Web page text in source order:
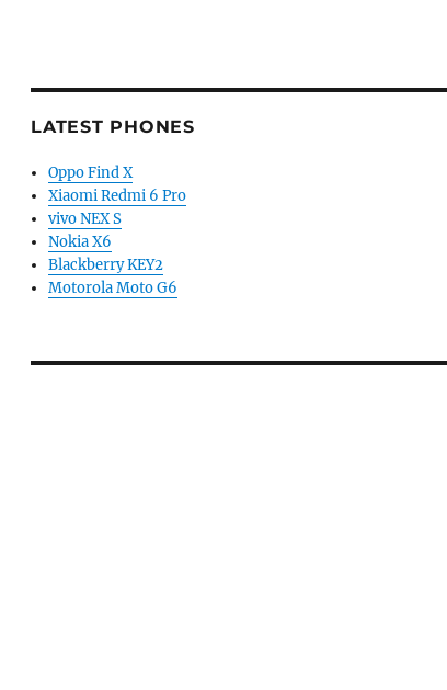
LATEST PHONES
Oppo Find X
Xiaomi Redmi 6 Pro
vivo NEX S
Nokia X6
Blackberry KEY2
Motorola Moto G6